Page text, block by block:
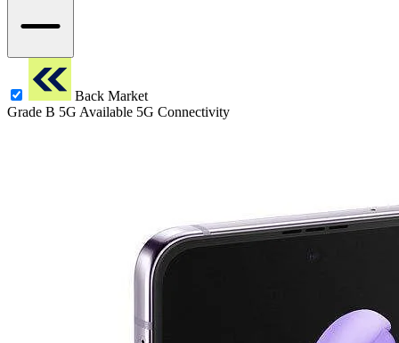
Back Market
Grade B 5G Available 5G Connectivity